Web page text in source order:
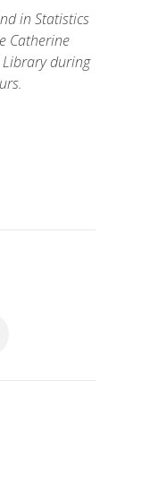
in Statistics
Catherine
Library during